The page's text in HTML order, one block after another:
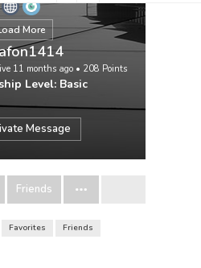
More
11 months ago• 208 Points
Level: Basic
Message
Friends
Favorites
Friends